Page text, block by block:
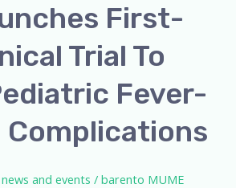
First-
Trial To
Fever-
Complications
news and events /barento MUME